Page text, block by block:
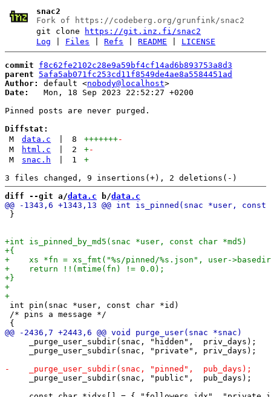
snac2
Fork of https://codeberg.org/grunfink/snac2
git clone
https://git.inz.fi/snac2
Log
Files |Refs |README LICENSE
commit
f8c62fe2102c28e9a59bf4cf14ad6b893753a8d3
parent
5afa5ab071fc253cd11f8549de4ae8a5584451ad
Author:
default <nobody@localhost
Date:
   Mon, 18 Sep 2023 22:52:27 +0200
Pinned posts are never purged.
Diffstat:
M
data.c 8 +++++++-
M
html.c 2 +-
M
snac.h 1
+
diff --git a/data.c b/data.c
}
int pin(snac *user, const char *id)
/* pins a message */
     _purge_user_subdir(snac, "hidden",  priv_days);
     _purge_user_subdir(snac, "private", priv_days);
     _purge_user_subdir(snac, "public",  pub_days);